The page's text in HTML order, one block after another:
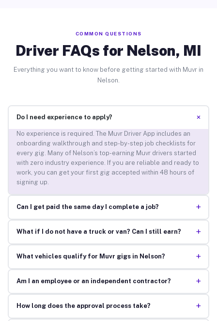
COMMON QUESTIONS
Driver FAQs for Nelson, MI
Everything you want to know before getting started with Muvr in
Nelson.
Do I need experience to apply? +
No experience is required. The Muvr Driver App includes an
onboarding walkthrough and step-by-step job checklists for
every gig. Many of Nelson’s top-earning Muvr drivers started
with zero industry experience. If you are reliable and ready to
work, you can get your first gig accepted within 48 hours of
signing up.
Can I get paid the same day I complete a job? +
What if I do not have a truck or van? Can I still earn? +
What vehicles qualify for Muvr gigs in Nelson? +
Am I an employee or an independent contractor? +
How long does the approval process take? +